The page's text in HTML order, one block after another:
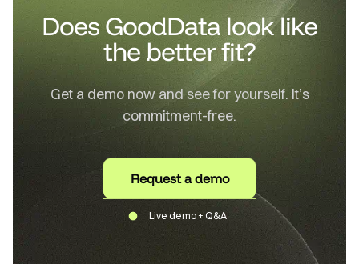
Does GoodData look like
the better fit?
Get a demo now and see for yourself. It’s
commitment-free.
Request a demo
Live demo + Q&A